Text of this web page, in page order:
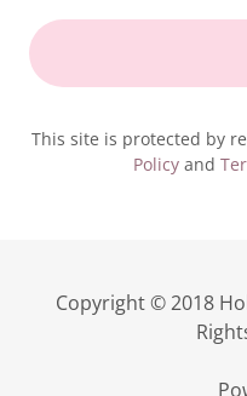
This site is protected by
Policy and
Copyright © 2018